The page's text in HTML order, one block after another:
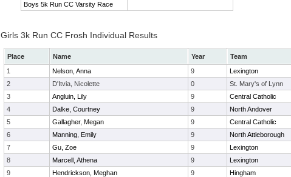
Boys 5k Run CC Varsity Race
Girls 3k Run CC Frosh Individual Results
Place Name Year Team
1
Nelson, Anna 9 Lexington
2
D'Itvia, Nicolette 0 St. Mary's of Lynn
3
Angluin, Lily 9 Central Catholic
4
Dalke, Courtney 9 North Andover
5
Gallagher, Megan 9 Central Catholic
6
Manning, Emily 9 North Attleborough
7
Gu, Zoe 9 Lexington
8
Marcell, Athena 9 Lexington
9
Hendrickson, Meghan 9 Hingham